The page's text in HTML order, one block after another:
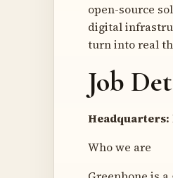
open-source
digital
turn into real
Job
Headquarters:
Who we are